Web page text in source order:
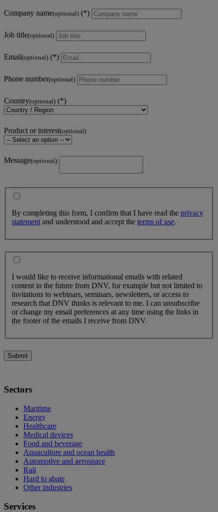
Company name(optional)
Job title(optional)
Email(optional)
Phone number(optional)
Country(optional)
Product or interest(optional)
Message(optional)
By completing this form, I confirm that I have read the privacy
statement and understood and accept the terms of use.
I would like to receive informational emails with related
content in the future from DNV, for example but not limited to
invitations to webinars, seminars, newsletters, or access to
research that DNV thinks is relevant to me. I can unsubscribe
or change my email preferences at any time using the links in
the footer of the emails I receive from DNV.
Submit
Sectors
Maritime
Energy
Healthcare
Medical devices
Food and beverage
Aquaculture and ocean health
Automotive and aerospace
Rail
Hard to abate
Other industries
Services